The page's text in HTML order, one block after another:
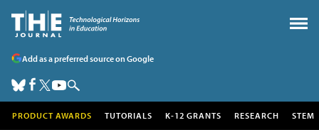
Add as a preferred source on Google
PRODUCT AWARDS TUTORIALS K-12 GRANTS RESEARCH STEM